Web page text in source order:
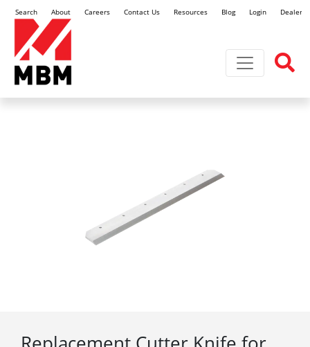
Search About Careers Contact Us Resources Blog Login Dealer
Toggle